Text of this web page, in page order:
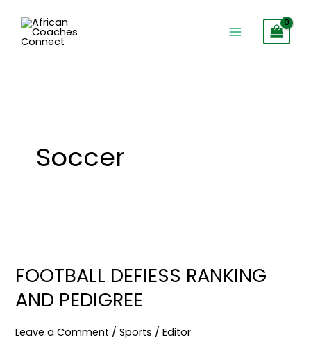
content
Soccer
FOOTBALL DEFIESS RANKING
AND PEDIGREE
Leave a Comment /Sports /Editor
RANKING
AND